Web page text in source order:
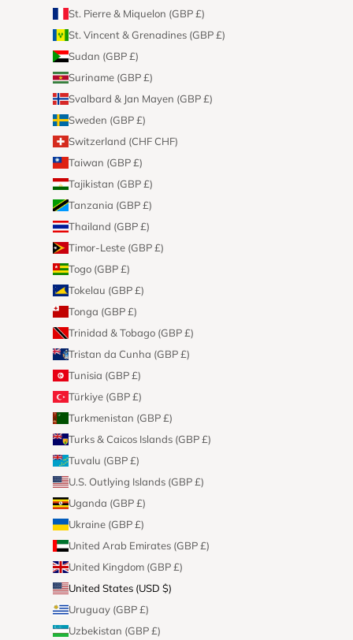
St. Pierre & Miquelon (GBP £)
St. Vincent & Grenadines (GBP £)
Sudan (GBP £)
Suriname (GBP £)
Svalbard & Jan Mayen (GBP £)
Sweden (GBP £)
Switzerland (CHF CHF)
Taiwan (GBP £)
Tajikistan (GBP £)
Tanzania (GBP £)
Thailand (GBP £)
Timor-Leste (GBP £)
Togo (GBP £)
Tokelau (GBP £)
Tonga (GBP £)
Trinidad & Tobago (GBP £)
Tristan da Cunha (GBP £)
Tunisia (GBP £)
Türkiye (GBP £)
Turkmenistan (GBP £)
Turks & Caicos Islands (GBP £)
Tuvalu (GBP £)
U.S. Outlying Islands (GBP £)
Uganda (GBP £)
Ukraine (GBP £)
United Arab Emirates (GBP £)
United Kingdom (GBP £)
United States (USD $)
Uruguay (GBP £)
Uzbekistan (GBP £)